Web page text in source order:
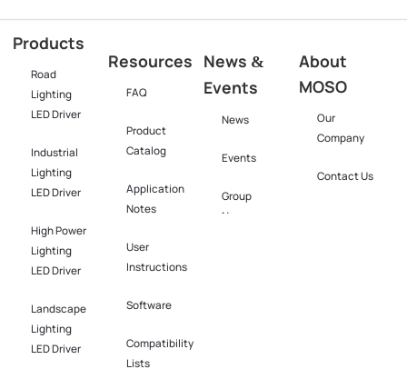
Products
Road
Lighting
LED Driver
Industrial
Lighting
LED Driver​
High Power
Lighting
LED Driver​
Landscape
Lighting
LED Driver​
Resources
FAQ
Product
Catalog
Application
Notes
User
Instructions
Software​
Compatibility
Lists
News &
Events
News
Events
Group
News
About
MOSO
Our
Company
Contact Us